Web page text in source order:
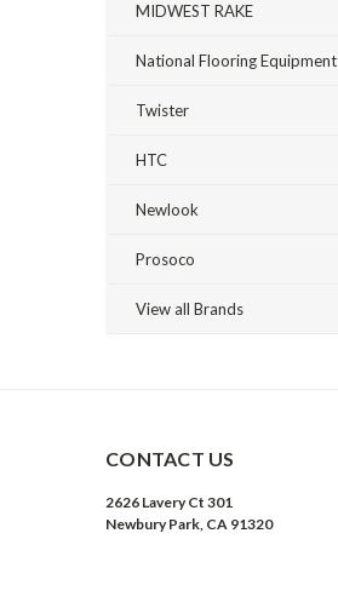
MIDWEST RAKE
National Flooring Equipment
Twister
HTC
Newlook
Prosoco
View all Brands
CONTACT US
2626 Lavery Ct 301
Newbury Park, CA 91320